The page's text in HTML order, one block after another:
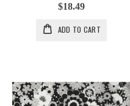
$18.49
ADD TO CART